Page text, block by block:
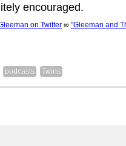
encouraged.
on Twitter ∞ "Gleeman and
podcasts Twins